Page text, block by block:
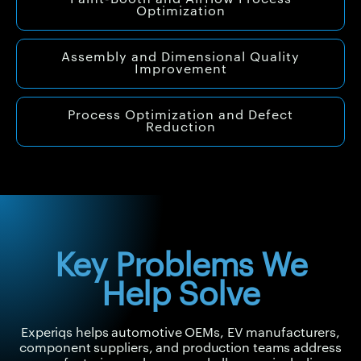
Optimization
Assembly and Dimensional Quality
Improvement
Process Optimization and Defect
Reduction
Key Problems We
Help Solve
Experiqs helps automotive OEMs, EV manufacturers,
component suppliers, and production teams address